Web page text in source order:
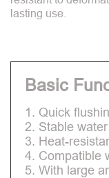
lasting use.
Basic
1. Quick
2. Stable
3. Heat-
4. Compatible
5. With large